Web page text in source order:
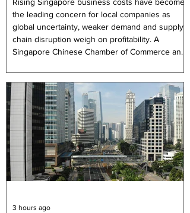
the leading concern for local companies as
global uncertainty, weaker demand and supply-
chain disruption weigh on profitability. A
Singapore Chinese Chamber of Commerce and
80% were concerned about higher operating
expenses, up from 65% a year earlier. Although
78% expected to remain profitable in 2026, 56%
anticipated lower earnings than in the current
year. Companies said they were resp
3 hours ago